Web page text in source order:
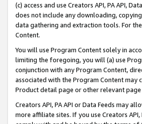
(c) access and use Creators API, PA API,
does not include any downloading,
data gathering and extraction tools. For
Content.
You will use Program Content solely in
limiting the foregoing, you will (a) use
conjunction with any Program Content,
associated with the Program Content may
Product detail page or other relevant
Creators API, PA API or Data Feeds may
more affiliate sites. If you use Creators